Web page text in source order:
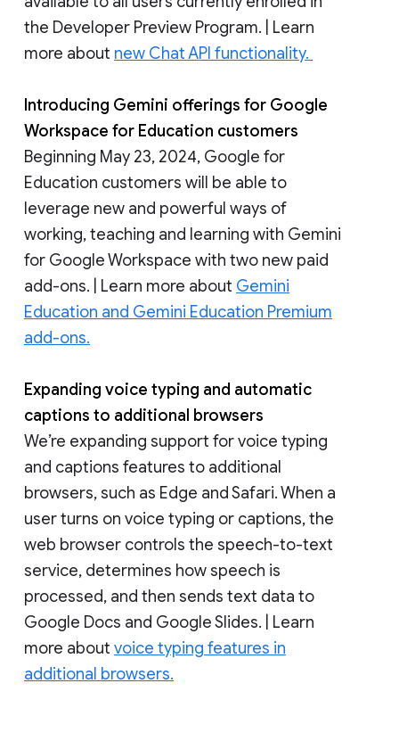
the Developer Preview Program. | Learn
more about new Chat API functionality.
Introducing Gemini offerings for Google
Workspace for Education customers
Beginning May 23, 2024, Google for
Education customers will be able to
leverage new and powerful ways of
working, teaching and learning with Gemini
for Google Workspace with two new paid
add-ons. | Learn more about Gemini
Education and Gemini Education Premium
add-ons.
Expanding voice typing and automatic
captions to additional browsers
We’re expanding support for voice typing
and captions features to additional
browsers, such as Edge and Safari. When a
user turns on voice typing or captions, the
web browser controls the speech-to-text
service, determines how speech is
processed, and then sends text data to
Google Docs and Google Slides. | Learn
more about voice typing features in
additional browsers.